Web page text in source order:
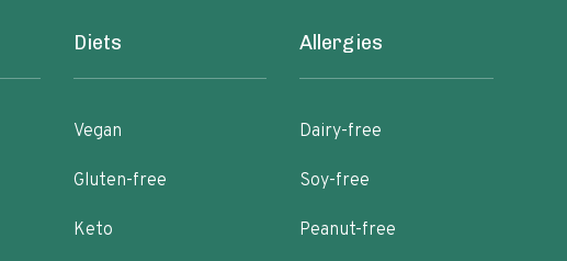
Diets
Vegan
Gluten-free
Keto
Allergies
Dairy-free
Soy-free
Peanut-free